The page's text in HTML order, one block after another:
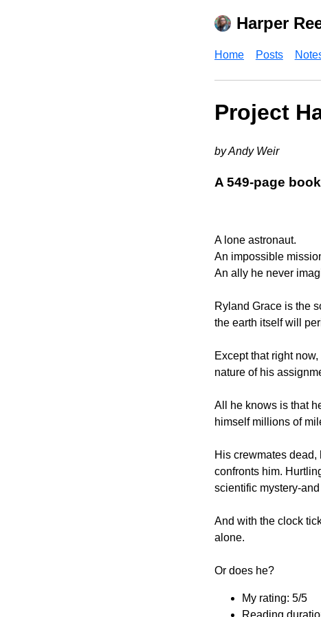
Harper
Home Posts
Project
by Andy Weir
A 549-page
A lone astronaut.
An impossible
An ally he never
Ryland Grace is the
the earth itself will
Except that right
nature of his
All he knows is that
himself millions of
His crewmates
confronts him.
scientific mystery-
And with the clock
alone.
Or does he?
My rating: 5/5